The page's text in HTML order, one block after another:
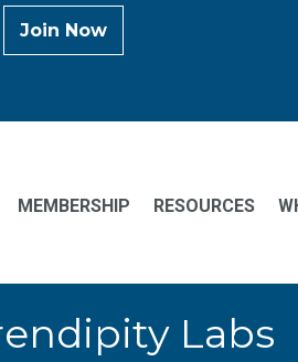
Join Now
MEMBERSHIP RESOURCES
Labs